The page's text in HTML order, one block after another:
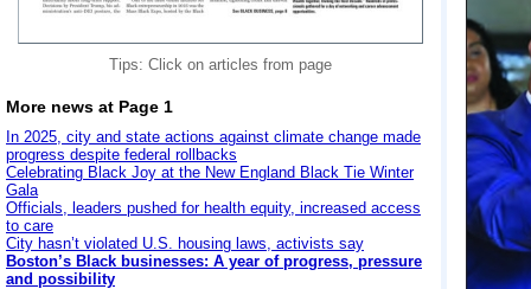
Tips: Click on articles from page
More news at Page 1
In 2025, city and state actions against climate change made
progress despite federal rollbacks
Celebrating Black Joy at the New England Black Tie Winter
Gala
Officials, leaders pushed for health equity, increased access
to care
City hasn’t violated U.S. housing laws, activists say
Boston’s Black businesses: A year of progress, pressure
and possibility